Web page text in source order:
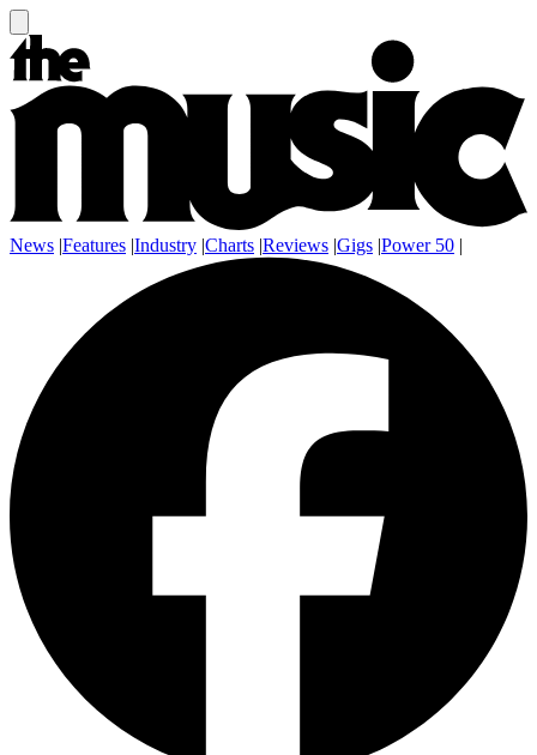
News |Features |Industry |Charts |Reviews |Gigs |Power 50 |